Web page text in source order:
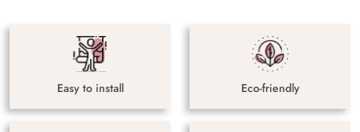
Easy to install Eco-friendly